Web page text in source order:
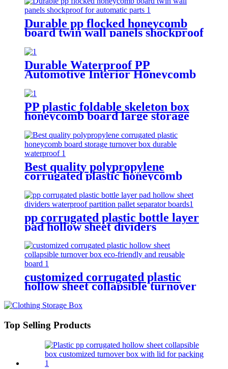
Durable pp flocked honeycomb
board twin wall panels shockproof
for automatic parts
Durable Waterproof PP
Automotive Interior Honeycomb
PP plastic foldable skeleton box
honeycomb board large storage
container for shipping
Best quality polypropylene
corrugated plastic honeycomb
board storage turnover box
durable waterproof
pp corrugated plastic bottle layer
pad hollow sheet dividers
waterproof partition pallet
separator boards
customized corrugated plastic
hollow sheet collapsible turnover
board
Top Selling Products